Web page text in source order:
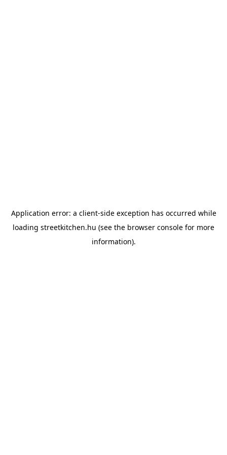
Application error: a client-side exception has occurred while
loading streetkitchen.hu (see the browser console for more
information).